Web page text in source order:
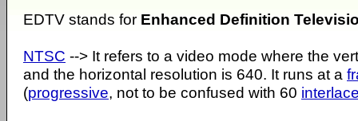
EDTV stands for Enhanced Definition
NTSC --> It refers to a video mode where the
and the horizontal resolution is 640. It runs at a
(progressive, not to be confused with 60